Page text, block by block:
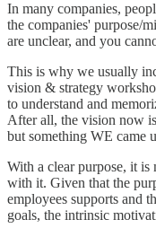
In many companies,
the companies' purpose/
are unclear, and you
This is why we usually
vision & strategy
to understand and
After all, the vision now
but something WE came
With a clear purpose, it is
with it. Given that the
employees supports and
goals, the intrinsic